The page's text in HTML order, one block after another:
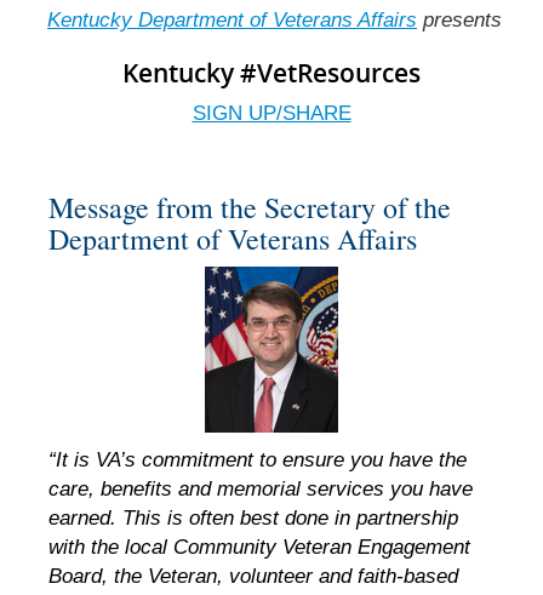
Kentucky Department of Veterans Affairs presents
Kentucky #VetResources
SIGN UP/SHARE
Message from the Secretary of the
Department of Veterans Affairs
“It is VA’s commitment to ensure you have the
care, benefits and memorial services you have
earned. This is often best done in partnership
with the local Community Veteran Engagement
Board, the Veteran, volunteer and faith-based